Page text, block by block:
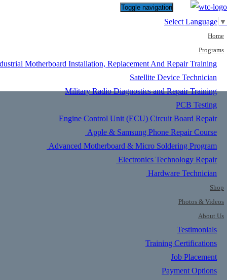
Toggle navigation
Select Language ▼
Home
Programs
Motherboard Installation, Replacement And Repair Training
Satellite Device Technician
Military Radio Diagnostics and Repair Training
PCB Testing
Engine Control Unit (ECU) Circuit Board Repair
Apple & Samsung Phone Repair Course
Advanced Motherboard & Micro Soldering Program
Electronics Technology Repair
Hardware Technician
Shop
Photos & Videos
About Us
Testimonials
Training Certifications
Job Placement
Payment Options